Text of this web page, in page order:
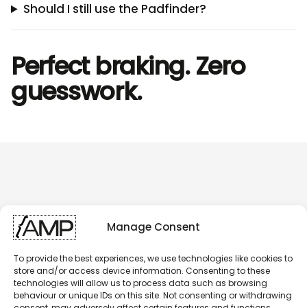
Manage Consent
To provide the best experiences, we use technologies like cookies to
store and/or access device information. Consenting to these
technologies will allow us to process data such as browsing
behaviour or unique IDs on this site. Not consenting or withdrawing
Should I still use the Padfinder?
Perfect braking. Zero
guesswork.